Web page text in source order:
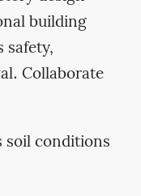
building
safety,
Collaborate
soil conditions